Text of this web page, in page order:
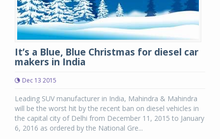
It’s a Blue, Blue Christmas for diesel car
makers in India
Dec 13 2015
Leading SUV manufacturer in India, Mahindra & Mahindra
will be the worst hit by the recent ban on diesel vehicles in
the capital city of Delhi from December 11, 2015 to January
6, 2016 as ordered by the National Gre...